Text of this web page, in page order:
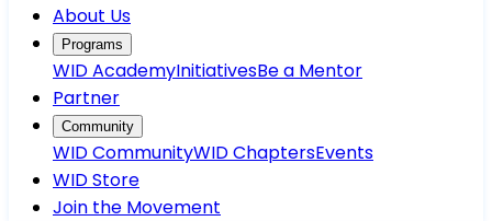
About Us
Programs
WID AcademyInitiativesBe a Mentor
Partner
Community
WID CommunityWID ChaptersEvents
WID Store
Join the Movement